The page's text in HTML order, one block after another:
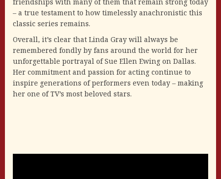
– a true testament to how timelessly anachronistic this
classic series remains.
Overall, it’s clear that Linda Gray will always be
remembered fondly by fans around the world for her
unforgettable portrayal of Sue Ellen Ewing on Dallas.
Her commitment and passion for acting continue to
inspire generations of performers even today – making
her one of TV’s most beloved stars.